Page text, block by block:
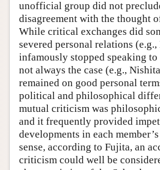
unofficial group did not
disagreement with the thought
While critical exchanges did
severed personal relations (e.g.,
infamously stopped speaking to
not always the case (e.g.,
remained on good personal
political and philosophical
mutual criticism was
and it frequently provided
developments in each
sense, according to Fujita, an
criticism could well be